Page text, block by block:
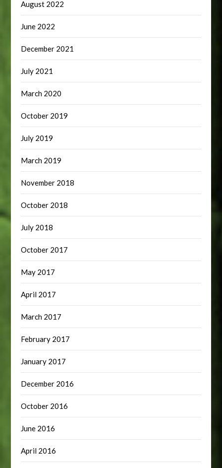
August 2022
June 2022
December 2021
July 2021
March 2020
October 2019
July 2019
March 2019
November 2018
October 2018
July 2018
October 2017
May 2017
April 2017
March 2017
February 2017
January 2017
December 2016
October 2016
June 2016
April 2016